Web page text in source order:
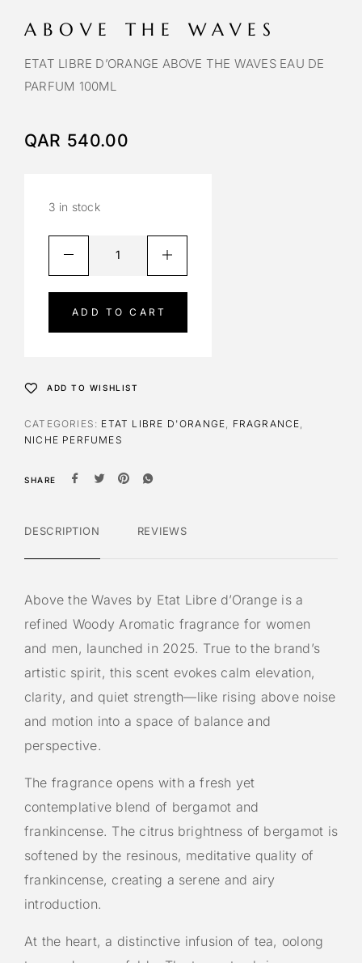
ABOVE THE WAVES
ETAT LIBRE D’ORANGE ABOVE THE WAVES EAU DE
PARFUM 100ML
QAR 540.00
3 in stock
ADD TO CART
t
v
e
ADD TO WISHLIST
CATEGORIES: ETAT LIBRE D'ORANGE FRAGRANCE
NICHE PERFUMES
SHARE
DESCRIPTION REVIEWS
Above the Waves by Etat Libre d’Orange is a
refined Woody Aromatic fragrance for women
and men, launched in 2025. True to the brand’s
artistic spirit, this scent evokes calm elevation,
clarity, and quiet strength—like rising above noise
and motion into a space of balance and
perspective.
The fragrance opens with a fresh yet
contemplative blend of bergamot and
frankincense. The citrus brightness of bergamot is
softened by the resinous, meditative quality of
frankincense, creating a serene and airy
introduction.
At the heart, a distinctive infusion of tea, oolong